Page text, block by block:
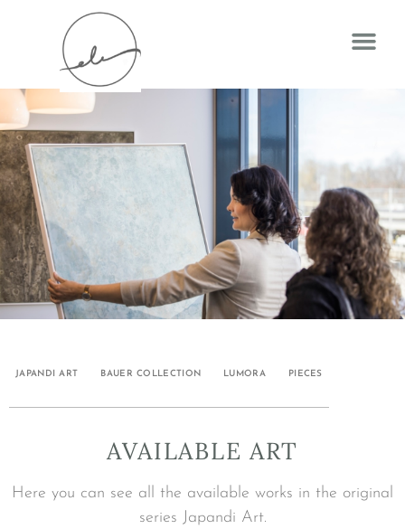
JAPANDI ART BAUER COLLECTION LUMORA PIECES
AVAILABLE ART
Here you can see all the available works in the original
series Japandi Art.